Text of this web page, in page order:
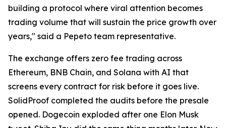
building a protocol where viral attention becomes
trading volume that will sustain the price growth over
years," said a Pepeto team representative.
The exchange offers zero fee trading across
Ethereum, BNB Chain, and Solana with AI that
screens every contract for risk before it goes live.
SolidProof completed the audits before the presale
opened. Dogecoin exploded after one Elon Musk